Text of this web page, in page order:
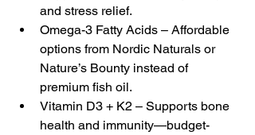
and stress relief.
Omega-3 Fatty Acids – Affordable
options from Nordic Naturals or
Nature’s Bounty instead of
premium fish oil.
Vitamin D3 + K2 – Supports bone
health and immunity—budget-